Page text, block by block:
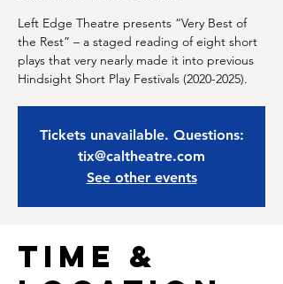
Left Edge Theatre presents “Very Best of
the Rest” – a staged reading of eight short
plays that very nearly made it into previous
Hindsight Short Play Festivals (2020-2025).
Tickets unavailable. Questions:
tix@caltheatre.com
See other events
Time &